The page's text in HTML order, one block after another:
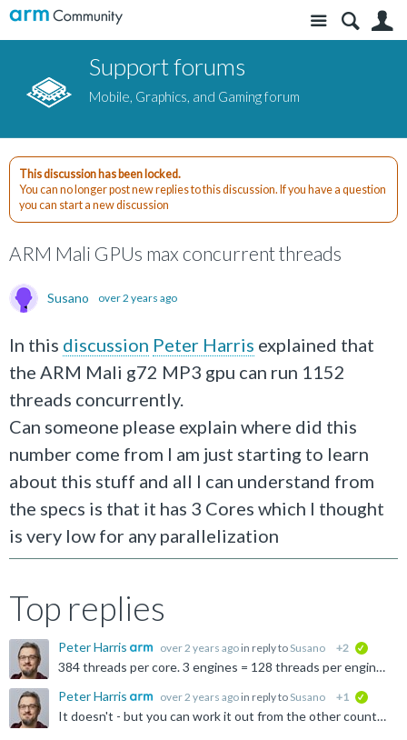
Site
Support forums
Mobile, Graphics, and Gaming forum
This discussion has been locked.
You can no longer post new replies to this discussion. If you have a question
you can start a new discussion
ARM Mali GPUs max concurrent threads
Susano over 2 years ago
In this discussion Peter Harris explained that
the ARM Mali g72 MP3 gpu can run 1152
threads concurrently.
Can someone please explain where did this
number come from I am just starting to learn
about this stuff and all I can understand from
the specs is that it has 3 Cores which I thought
is very low for any parallelization
Top replies
Peter Harris over 2 years ago in reply to Susano +2
384 threads per core. 3 engines = 128 threads per engine. 4-wide warp = 32 warps per engine, with 4 threads per warp.
Peter Harris
over 2 years ago in reply to Susano +1
It doesn't - but you can work it out from the other counts. (threads)/(engines * warp width)